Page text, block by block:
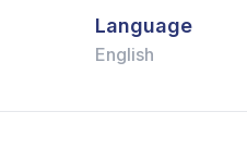
Language
English